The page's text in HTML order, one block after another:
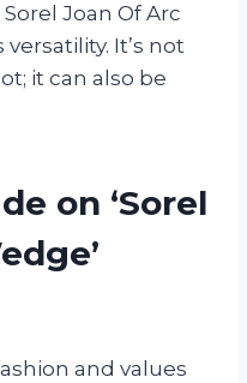
Joan Of Arc
It’s not
it can also be
on ‘Sorel
and values